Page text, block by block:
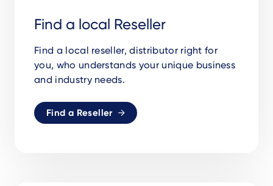
Find a local Reseller
Find a local reseller, distributor right for
you, who understands your unique business
and industry needs.
Find a Reseller